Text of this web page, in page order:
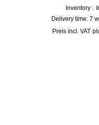
Inventory :
Delivery time:7
incl. VAT